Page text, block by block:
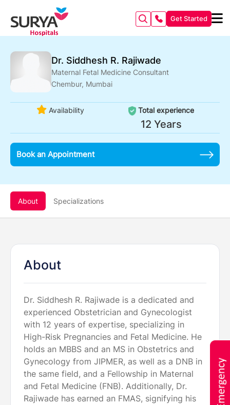
Get Started
Dr. Siddhesh R. Rajiwade
Maternal Fetal Medicine Consultant
Chembur, Mumbai
Availability Total experience
12 Years
Book an Appointment
About Specializations
About
Dr. Siddhesh R. Rajiwade is a dedicated and
experienced Obstetrician and Gynecologist
with 12 years of expertise, specializing in
High-Risk Pregnancies and Fetal Medicine. He
holds an MBBS and an MS in Obstetrics and
Gynecology from JIPMER, as well as a DNB in
the same field, and a Fellowship in Maternal
and Fetal Medicine (FNB). Additionally, Dr.
Rajiwade has earned an FMAS, signifying his